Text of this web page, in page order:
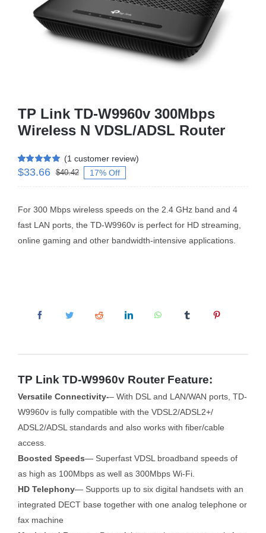
Business Router
TP Link TD-W9960v 300Mbps
Wireless N VDSL/ADSL Router
Rated 5.00
1
(1 customer review)
$40.42
$33.66 17% Off
For 300 Mbps wireless speeds on the 2.4 GHz band and 4
fast LAN ports, the TD-W9960v is perfect for HD streaming,
online gaming and other bandwidth-intensive applications.
TP Link TD-W9960v Router Feature:
Versatile Connectivity-– With DSL and LAN/WAN ports, TD-
W9960v is fully compatible with the VDSL2/ADSL2+/
ADSL2/ADSL standards and also works with fiber/cable
access.
Boosted Speeds— Superfast VDSL broadband speeds of
as high as 100Mbps as well as 300Mbps Wi-Fi.
HD Telephony— Supports up to six digital handsets with an
integrated DECT base together with one analog telephone or
fax machine